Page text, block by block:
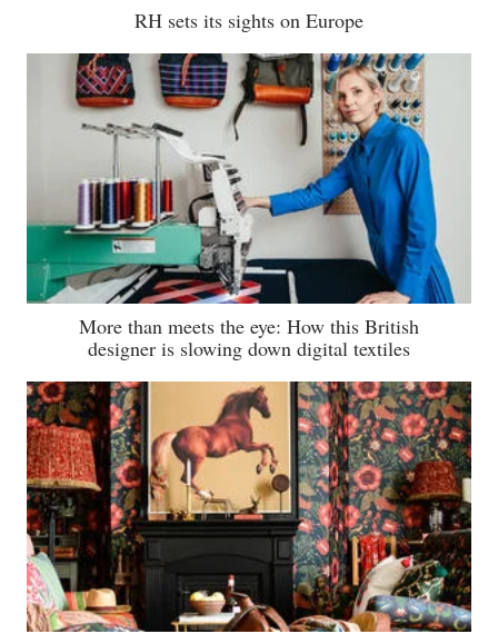
RH sets its sights on Europe
More than meets the eye: How this British
designer is slowing down digital textiles